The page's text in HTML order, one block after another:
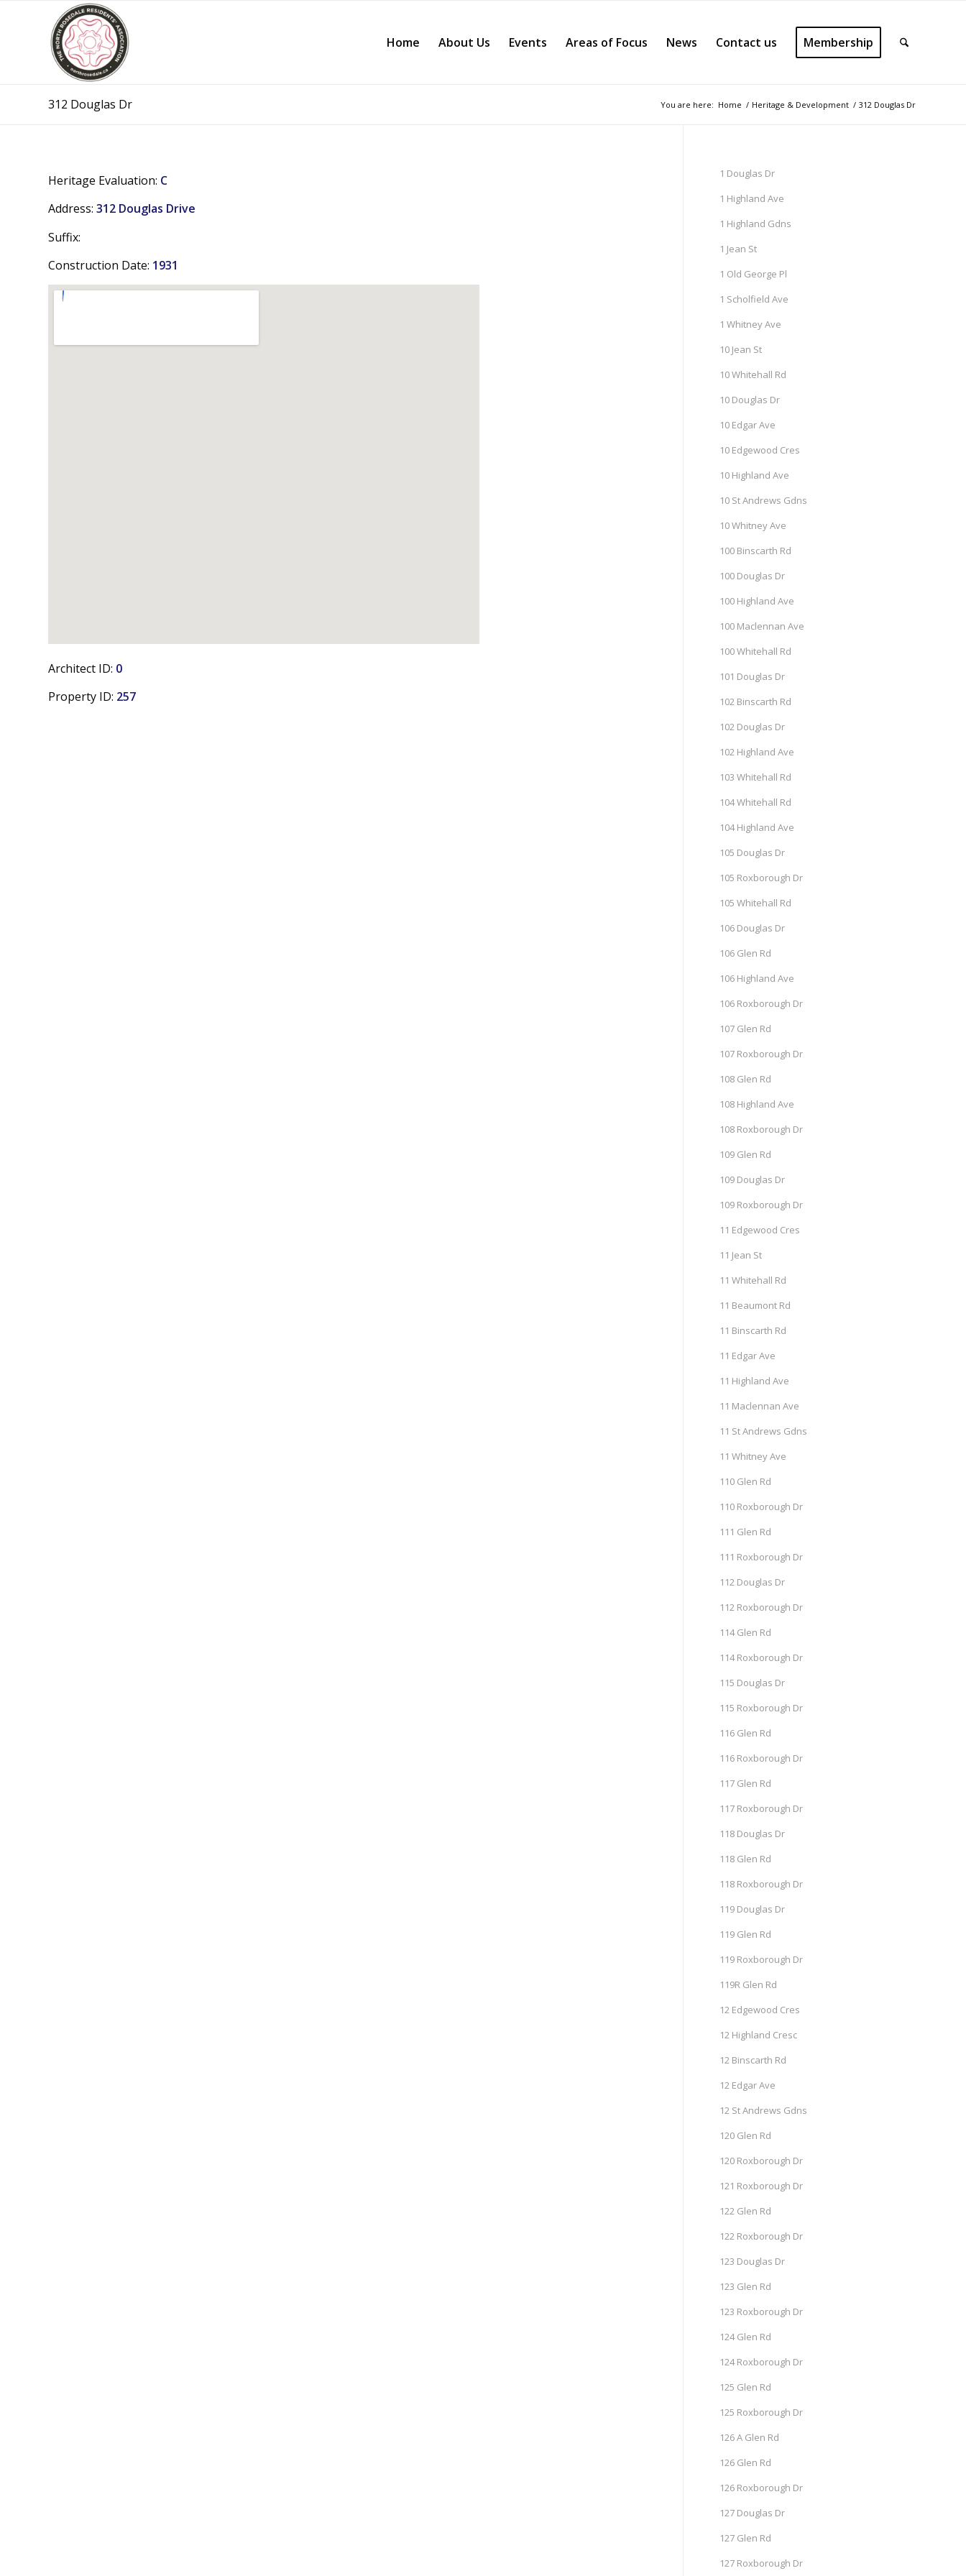
Home About Us Events Areas of Focus News Contact us Membership
312 Douglas Dr You are here: Home / Heritage & Development / 312 Douglas Dr
Heritage Evaluation: C
Address: 312 Douglas Drive
Suffix:
Construction Date: 1931
Architect ID: 0
Property ID: 257
1 Douglas Dr
1 Highland Ave
1 Highland Gdns
1 Jean St
1 Old George Pl
1 Scholfield Ave
1 Whitney Ave
10 Jean St
10 Whitehall Rd
10 Douglas Dr
10 Edgar Ave
10 Edgewood Cres
10 Highland Ave
10 St Andrews Gdns
10 Whitney Ave
100 Binscarth Rd
100 Douglas Dr
100 Highland Ave
100 Maclennan Ave
100 Whitehall Rd
101 Douglas Dr
102 Binscarth Rd
102 Douglas Dr
102 Highland Ave
103 Whitehall Rd
104 Whitehall Rd
104 Highland Ave
105 Douglas Dr
105 Roxborough Dr
105 Whitehall Rd
106 Douglas Dr
106 Glen Rd
106 Highland Ave
106 Roxborough Dr
107 Glen Rd
107 Roxborough Dr
108 Glen Rd
108 Highland Ave
108 Roxborough Dr
109 Glen Rd
109 Douglas Dr
109 Roxborough Dr
11 Edgewood Cres
11 Jean St
11 Whitehall Rd
11 Beaumont Rd
11 Binscarth Rd
11 Edgar Ave
11 Highland Ave
11 Maclennan Ave
11 St Andrews Gdns
11 Whitney Ave
110 Glen Rd
110 Roxborough Dr
111 Glen Rd
111 Roxborough Dr
112 Douglas Dr
112 Roxborough Dr
114 Glen Rd
114 Roxborough Dr
115 Douglas Dr
115 Roxborough Dr
116 Glen Rd
116 Roxborough Dr
117 Glen Rd
117 Roxborough Dr
118 Douglas Dr
118 Glen Rd
118 Roxborough Dr
119 Douglas Dr
119 Glen Rd
119 Roxborough Dr
119R Glen Rd
12 Edgewood Cres
12 Highland Cresc
12 Binscarth Rd
12 Edgar Ave
12 St Andrews Gdns
120 Glen Rd
120 Roxborough Dr
121 Roxborough Dr
122 Glen Rd
122 Roxborough Dr
123 Douglas Dr
123 Glen Rd
123 Roxborough Dr
124 Glen Rd
124 Roxborough Dr
125 Glen Rd
125 Roxborough Dr
126 A Glen Rd
126 Glen Rd
126 Roxborough Dr
127 Douglas Dr
127 Glen Rd
127 Roxborough Dr